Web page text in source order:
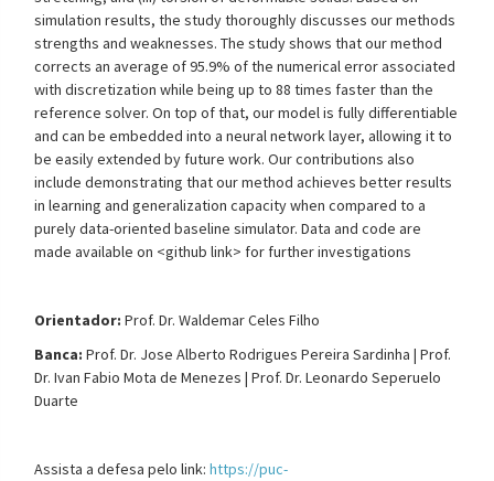
simulation results, the study thoroughly discusses our methods
strengths and weaknesses. The study shows that our method
corrects an average of 95.9% of the numerical error associated
with discretization while being up to 88 times faster than the
reference solver. On top of that, our model is fully differentiable
and can be embedded into a neural network layer, allowing it to
be easily extended by future work. Our contributions also
include demonstrating that our method achieves better results
in learning and generalization capacity when compared to a
purely data-oriented baseline simulator. Data and code are
made available on <github link> for further investigations
Orientador: Prof. Dr.Waldemar Celes Filho
Banca: Prof. Dr. Jose Alberto Rodrigues Pereira Sardinha |Prof.
Dr.Ivan Fabio Mota de Menezes |Prof. Dr.Leonardo Seperuelo
Duarte
Assista a defesa pelo link:https://puc-